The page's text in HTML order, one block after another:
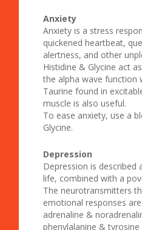
Anxiety
Anxiety is a stress
quickened heartbeat,
alertness, and other
Histidine & Glycine act
the alpha wave function
Taurine found in
muscle is also useful.
To ease anxiety, use a
Glycine.
Depression
Depression is described
life, combined with a
The neurotransmitters
emotional responses
adrenaline &
phenylalanine & tyrosine